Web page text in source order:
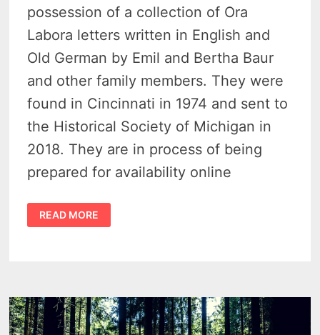
possession of a collection of Ora
Labora letters written in English and
Old German by Emil and Bertha Baur
and other family members. They were
found in Cincinnati in 1974 and sent to
the Historical Society of Michigan in
2018. They are in process of being
prepared for availability online
COLLECTION
OF
ORA
READ MORE